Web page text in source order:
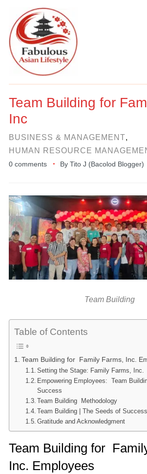
Team Building for
Inc
BUSINESS & MANAGEMENT,
HUMAN RESOURCE
0 comments By Tito J (Bacolod Blogger)
Team Building
Table of Contents
Team Building for Family Farms, Inc.
Setting the Stage: Family Farms, Inc.
Empowering Employees: Team
Success
Team Building Methodology
Team Building | The Seeds of Success
Gratitude and Acknowledgment
Team Building for
Inc. Employees